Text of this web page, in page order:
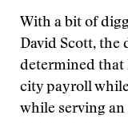
With a bit of
David Scott, the
determined that
city payroll
while serving